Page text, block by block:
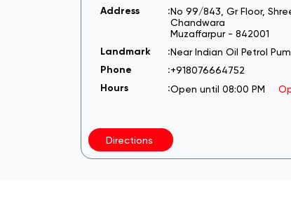
No 99/843, Gr Floor,
Chandwara
Muzaffarpur- 842001
Near Indian Oil Petrol
+918076664752
Open until 08:00 PM
Directions